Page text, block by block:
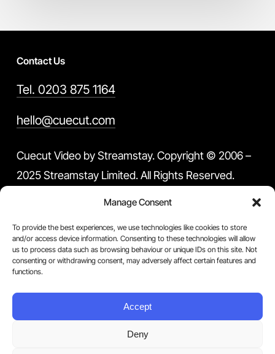
Manage Consent
To provide the best experiences, we use technologies like cookies to store
and/or access device information. Consenting to these technologies will allow
us to process data such as browsing behaviour or unique IDs on this site. Not
consenting or withdrawing consent, may adversely affect certain features and
functions.
Accept
Deny
Contact Us
Tel. 0203 875 1164
hello@cuecut.com
Cuecut Video by Streamstay. Copyright © 2006 –
2025 Streamstay Limited. All Rights Reserved.
Google Privacy Policy and Terms of Service apply.
You can withdraw your consent at any time by
contacting us.